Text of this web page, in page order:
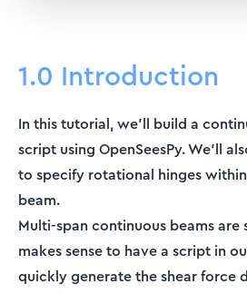
1.0 Introduction
In this tutorial, we’ll build a
script using OpenSeesPy. We'll
to specify rotational hinges
beam.
Multi-span continuous beams
makes sense to have a script in
quickly generate the shear force